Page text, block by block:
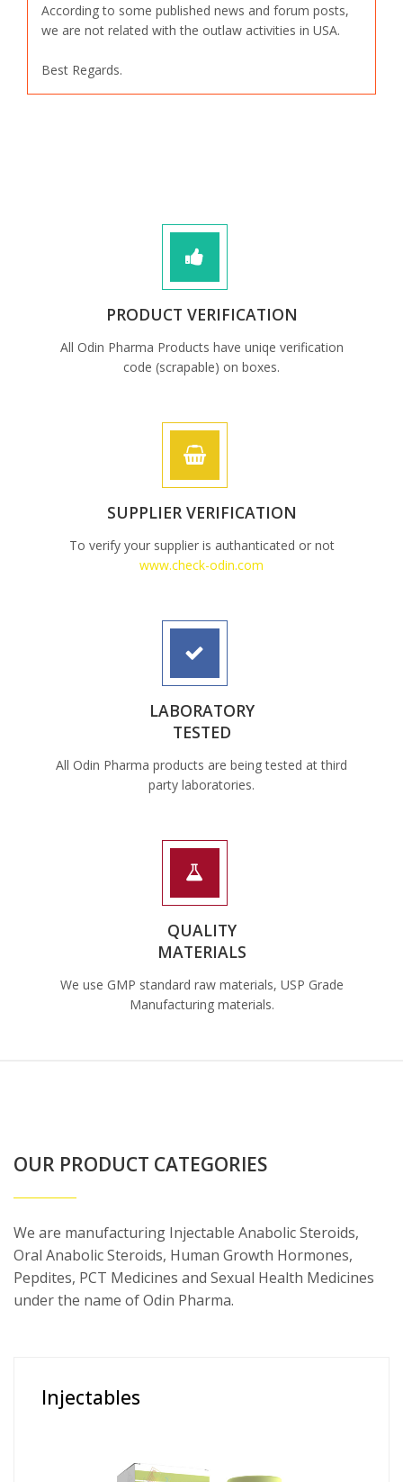
According to some published news and forum posts,
we are not related with the outlaw activities in USA.
Best Regards.
PRODUCT VERIFICATION
All Odin Pharma Products have uniqe verification
code (scrapable) on boxes.
SUPPLIER VERIFICATION
To verify your supplier is authanticated or not
www.check-odin.com
LABORATORY
TESTED
All Odin Pharma products are being tested at third
party laboratories.
QUALITY
MATERIALS
We use GMP standard raw materials, USP Grade
Manufacturing materials.
OUR PRODUCT CATEGORIES
We are manufacturing Injectable Anabolic Steroids,
Oral Anabolic Steroids, Human Growth Hormones,
Pepdites, PCT Medicines and Sexual Health Medicines
under the name of Odin Pharma.
Injectables